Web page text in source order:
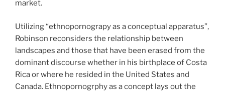
market.
Utilizing “ethnopornograpy as a conceptual apparatus”,
Robinson reconsiders the relationship between
landscapes and those that have been erased from the
dominant discourse whether in his birthplace of Costa
Rica or where he resided in the United States and
Canada. Ethnopornogrphy as a concept lays out the